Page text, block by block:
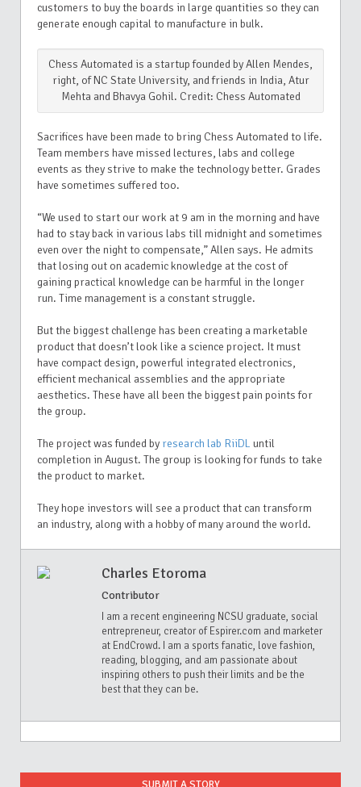
customers to buy the boards in large quantities so they can
generate enough capital to manufacture in bulk.
Chess Automated is a startup founded by Allen Mendes,
right, of NC State University, and friends in India, Atur
Mehta and Bhavya Gohil. Credit: Chess Automated
Sacrifices have been made to bring Chess Automated to life.
Team members have missed lectures, labs and college
events as they strive to make the technology better. Grades
have sometimes suffered too.
“We used to start our work at 9 am in the morning and have
had to stay back in various labs till midnight and sometimes
even over the night to compensate,” Allen says. He admits
that losing out on academic knowledge at the cost of
gaining practical knowledge can be harmful in the longer
run. Time management is a constant struggle.
But the biggest challenge has been creating a marketable
product that doesn’t look like a science project. It must
have compact design, powerful integrated electronics,
efficient mechanical assemblies and the appropriate
aesthetics. These have all been the biggest pain points for
the group.
The project was funded by research lab RiiDL until
completion in August. The group is looking for funds to take
the product to market.
They hope investors will see a product that can transform
an industry, along with a hobby of many around the world.
Charles Etoroma
Contributor
I am a recent engineering NCSU graduate, social
entrepreneur, creator of Espirer.com and marketer
at EndCrowd. I am a sports fanatic, love fashion,
reading, blogging, and am passionate about
inspiring others to push their limits and be the
best that they can be.